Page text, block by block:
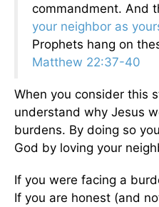
commandment. And
your neighbor as
Prophets hang on
Matthew 22:37-40
When you consider this
understand why Jesus
burdens. By doing so
God by loving your
If you were facing a
If you are honest (and